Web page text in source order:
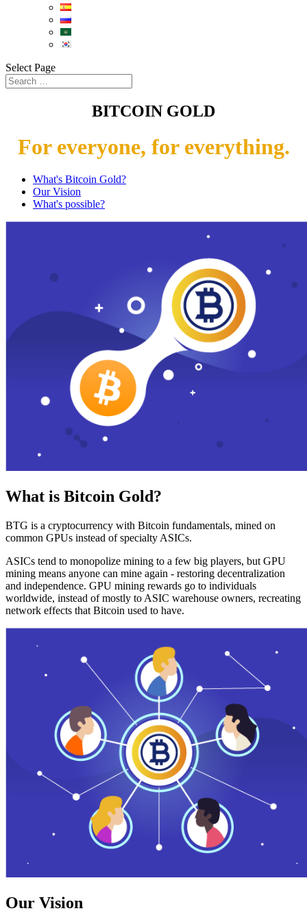
Select Page
BITCOIN GOLD
For everyone, for everything.
What's Bitcoin Gold?
Our Vision
What's possible?
What is Bitcoin Gold?
BTG is a cryptocurrency with Bitcoin fundamentals, mined on
common GPUs instead of specialty ASICs.
ASICs tend to monopolize mining to a few big players, but GPU
mining means anyone can mine again - restoring decentralization
and independence. GPU mining rewards go to individuals
worldwide, instead of mostly to ASIC warehouse owners, recreating
network effects that Bitcoin used to have.
Our Vision